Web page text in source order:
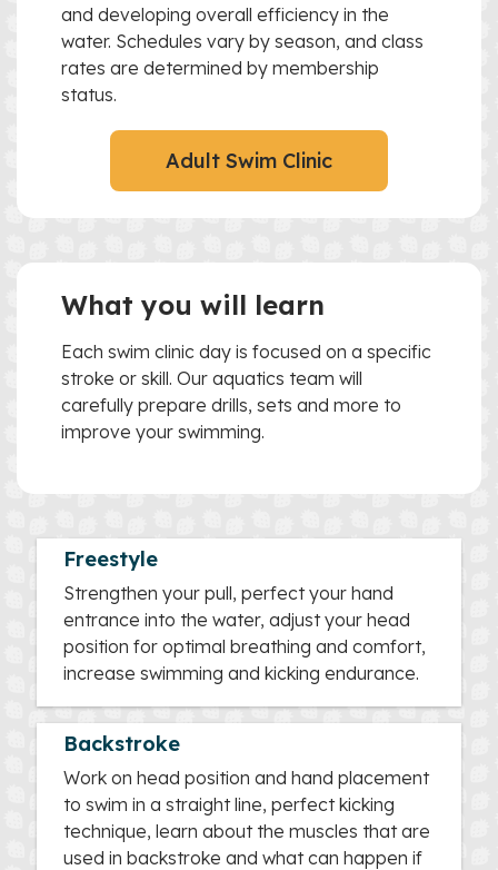
and developing overall efficiency in the
water. Schedules vary by season, and class
rates are determined by membership
status.
Adult Swim Clinic
What you will learn
Each swim clinic day is focused on a specific
stroke or skill. Our aquatics team will
carefully prepare drills, sets and more to
improve your swimming.
Freestyle
Strengthen your pull, perfect your hand
entrance into the water, adjust your head
position for optimal breathing and comfort,
increase swimming and kicking endurance.
Backstroke
Work on head position and hand placement
to swim in a straight line, perfect kicking
technique, learn about the muscles that are
used in backstroke and what can happen if